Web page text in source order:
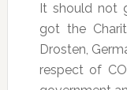
It should not
got the
Drosten,
respect of